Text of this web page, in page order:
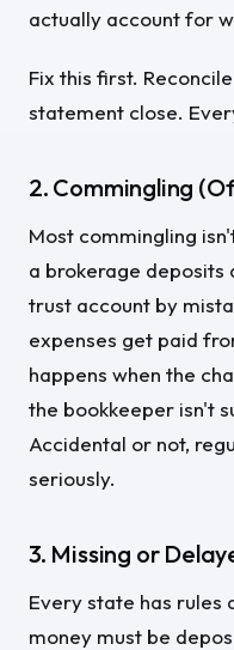
actually account for
Fix this first.
statement close.
2. Commingling
Most commingling
a brokerage deposits
trust account by
expenses get paid
happens when the
the bookkeeper isn't
Accidental or not,
seriously.
3. Missing or
Every state has rules
money must be